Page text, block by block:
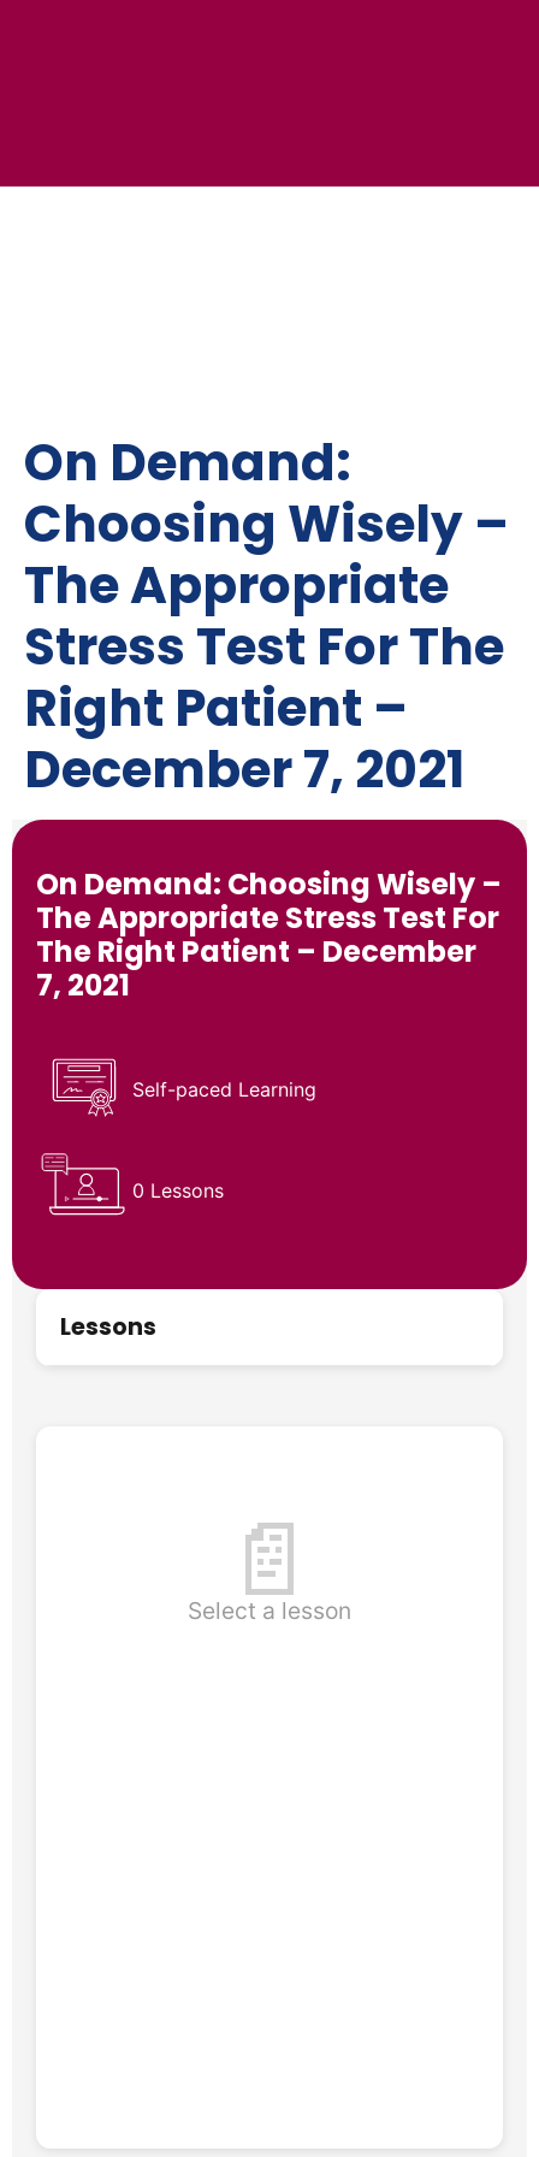
On Demand:
Choosing Wisely –
The Appropriate
Stress Test For The
Right Patient –
December 7, 2021
On Demand: Choosing Wisely –
The Appropriate Stress Test For
The Right Patient – December
7, 2021
Self-paced Learning
0 Lessons
Lessons
📄
Select a lesson